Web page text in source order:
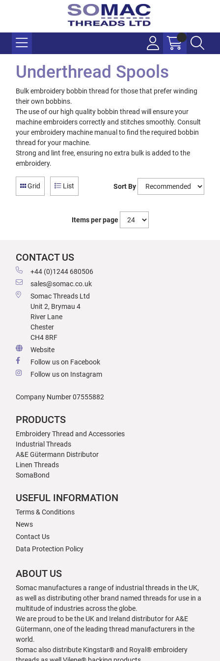
Underthread Spools
Bulk embroidery bobbin thread for those that prefer winding
their own bobbins.
The use of our high quality bobbin thread will ensure your
machine embroiders correctly and stitches smoothly. Consult
your embroidery machine manual to find the required bobbin
thread for your machine.
Strong and lint free, ensuring no extra bulk is added to the
embroidery.
Grid List Sort By
Items per page
CONTACT US
+44 (0)1244 680506
sales@somac.co.uk
Somac Threads Ltd
Unit 2, Brymau 4
River Lane
Chester
CH4 8RF
Website
Follow us on Facebook
Follow us on Instagram
Company Number 07555882
PRODUCTS
Embroidery Thread and Accessories
Industrial Threads
A&E Gütermann Distributor
Linen Threads
SomaBond
USEFUL INFORMATION
Terms & Conditions
News
Contact Us
Data Protection Policy
ABOUT US
Somac manufactures a range of industrial threads in the UK,
as well as distributing other brand named threads for use in a
multitude of industries across the globe.
We are proud to be the UK and Ireland distributor for A&E
Gütermann, one of the leading thread manufacturers in the
world.
Somac also distribute Kingstar® and Royal® embroidery